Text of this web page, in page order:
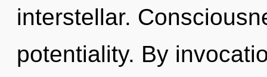
interstellar.
potentiality. By